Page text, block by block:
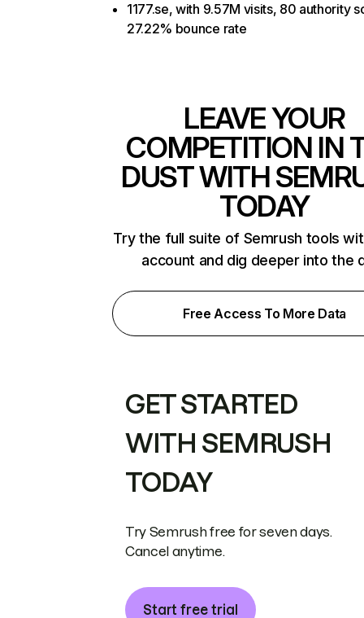
1177.se, with 9.57M visits, 80 authority
27.22% bounce rate
LEAVE YOUR
COMPETITION IN
DUST WITH
TODAY
Try the full suite of Semrush tools
account and dig deeper into the
Free Access To More Data
GET STARTED
WITH SEMRUSH
TODAY
Try Semrush free for seven days.
Cancel anytime.
Start free trial